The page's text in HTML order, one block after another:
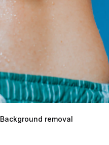
Background removal